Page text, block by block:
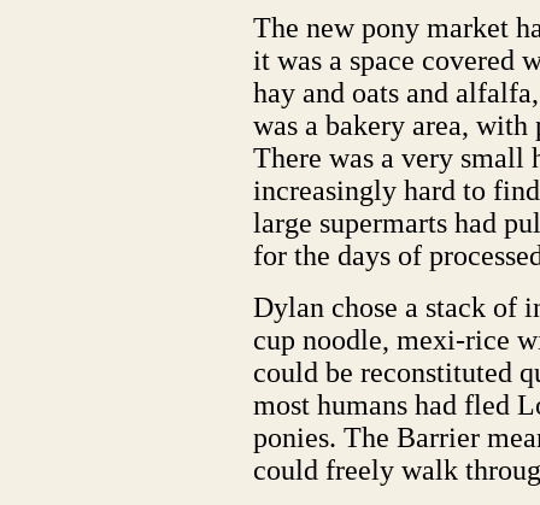
The new pony market
it was a space covered
hay and oats and
was a bakery area, with
There was a very small
increasingly hard to
large supermarts had
for the days of
Dylan chose a stack of
cup noodle, mexi-rice
could be reconstituted
most humans had fled
ponies. The Barrier
could freely walk